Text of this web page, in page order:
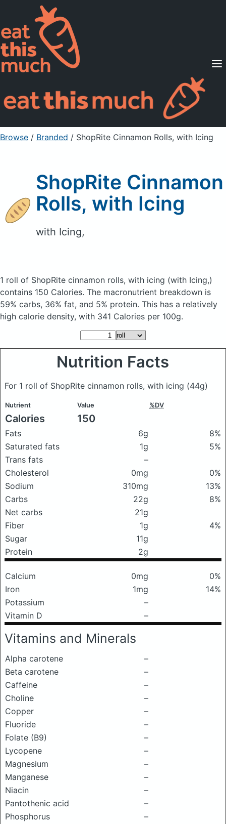
Supported Diets
Pricing
For Professionals
Sign Up Already a member? Sign in
Browse / Branded / ShopRite Cinnamon Rolls, with Icing
ShopRite Cinnamon
Rolls, with Icing
with Icing,
1 roll of ShopRite cinnamon rolls, with icing (with Icing,)
contains 150 Calories. The macronutrient breakdown is
59% carbs, 36% fat, and 5% protein. This has a relatively
high calorie density, with 341 Calories per 100g.
Nutrition Facts
For 1 roll of ShopRite cinnamon rolls, with icing (44g)
Nutrient Value %DV
Calories 150
Fats 6g
8%
Saturated fats
1g
5%
Trans fats
–
Cholesterol
0mg
0%
Sodium
310mg
13%
Carbs
22g
8%
Net carbs
21g
Fiber
1g
4%
Sugar
11g
Protein
2g
Calcium 0mg
0%
Iron
1mg
14%
Potassium
–
Vitamin D
–
Vitamins and Minerals
Alpha carotene
–
Beta carotene
–
Caffeine
–
Choline
–
Copper
–
Fluoride
–
Folate (B9)
–
Lycopene
–
Magnesium
–
Manganese
–
Niacin
–
Pantothenic acid
–
Phosphorus
–